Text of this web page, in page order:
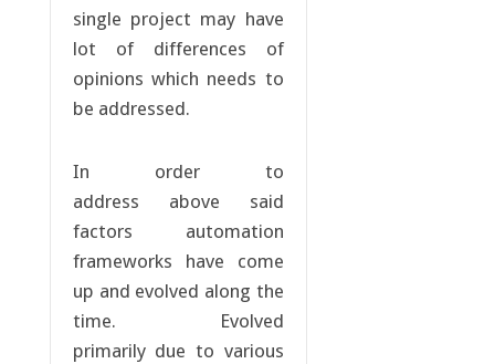
single project may have
lot of differences of
opinions which needs to
be addressed.
In order to
address above said
factors automation
frameworks have come
up and evolved along the
time. Evolved
primarily due to various